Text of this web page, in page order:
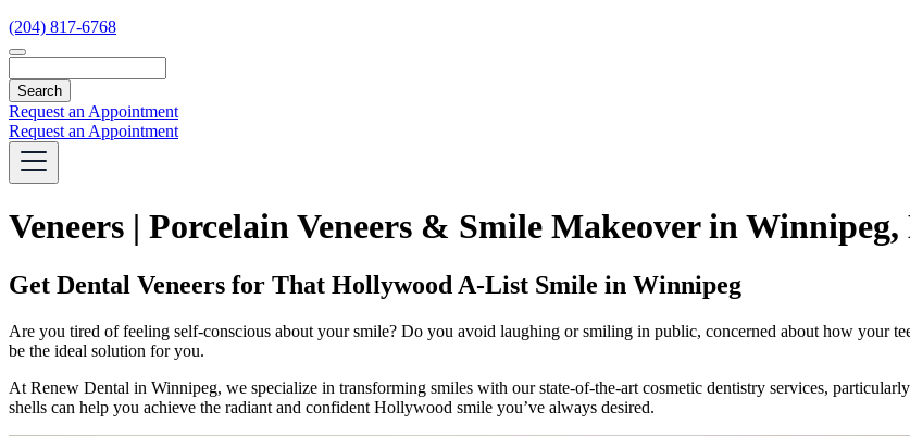
(204) 817-6768
Request an Appointment
Request an Appointment
Veneers | Porcelain Veneers & Smile Makeover in
Get Dental Veneers for That Hollywood A-List Smile in Winnipeg
Are you tired of feeling self-conscious about your smile? Do you avoid laughing or smiling in public, concerned about how your
be the ideal solution for you.
At Renew Dental in Winnipeg, we specialize in transforming smiles with our state-of-the-art cosmetic dentistry services,
shells can help you achieve the radiant and confident Hollywood smile you’ve always desired.